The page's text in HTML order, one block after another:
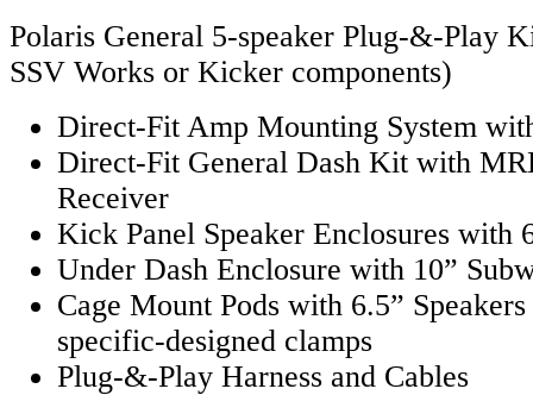
Polaris General 5-speaker Plug-&-Play
SSV Works or Kicker components)
Direct-Fit Amp Mounting System
Direct-Fit General Dash Kit with
Receiver
Kick Panel Speaker Enclosures with
Under Dash Enclosure with 10”
Cage Mount Pods with 6.5”
specific-designed clamps
Plug-&-Play Harness and Cables